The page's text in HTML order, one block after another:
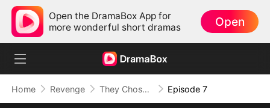
Open the DramaBox App for
more wonderful short dramas
Open
Home Revenge They Chose Her, I Chose Power Episode 7